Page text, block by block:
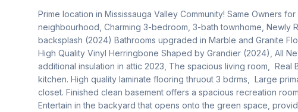
Prime location in Mississauga Valley Community! Same Owners
neighbourhood, Charming 3-bedroom, 3-bath townhome, Newly
backsplash (2024) Bathrooms upgraded in Marble and Granite
High Quality Vinyl Herringbone Shaped by Grandier (2024), All
additional insulation in attic 2023, The spacious living room,  Real
kitchen. High quality laminate flooring thruout 3 bdrms,  Large
closet. Finished clean basement offers a spacious recreation
Entertain in the backyard that opens onto the green space,